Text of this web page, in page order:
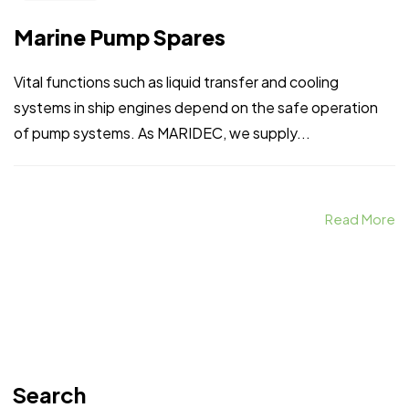
Marine Pump Spares
Vital functions such as liquid transfer and cooling
systems in ship engines depend on the safe operation
of pump systems. As MARIDEC, we supply...
Read More
Search